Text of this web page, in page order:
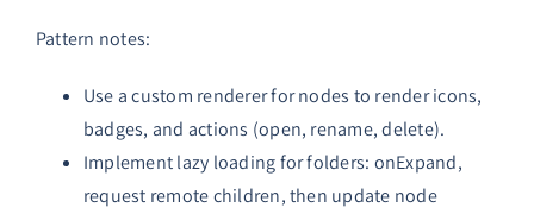
Pattern notes:
Use a custom renderer for nodes to render icons,
badges, and actions (open, rename, delete).
Implement lazy loading for folders: onExpand,
request remote children, then update node